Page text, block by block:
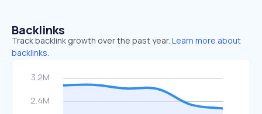
Backlinks
Track backlink growth over the past year. Learn more about
backlinks.